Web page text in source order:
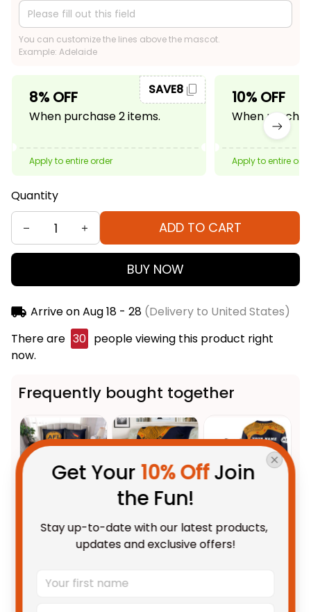
You can customize the lines above the mascot.
Example: Adelaide
8% OFF
When purchase 2 items.
SAVE8
Apply to entire order
10% OFF
When
Apply to entire
Quantity
ADD TO CART
BUY NOW
Arrive onAug 18 - 28(Delivery to United States)
There are 31 people viewing this product right now.
AFL Football Bedding Set
Claude "Curls" Crow Aboriginal
US Size / US Twin
Fleece Blanket Claude "Curls"
Get Your 10% Off Join
the Fun!
Stay up-to-date with our latest products,
updates and exclusive offers!